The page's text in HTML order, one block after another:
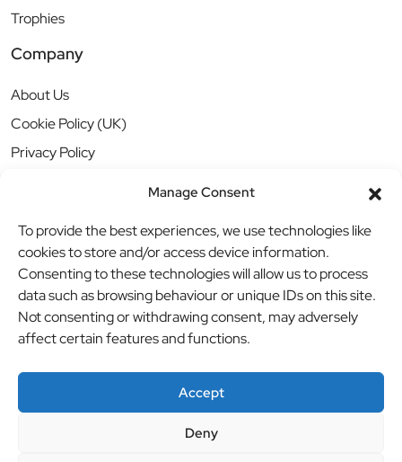
Manage Consent
To provide the best experiences, we use technologies like
cookies to store and/or access device information.
Consenting to these technologies will allow us to process
data such as browsing behaviour or unique IDs on this site.
Not consenting or withdrawing consent, may adversely
affect certain features and functions.
Accept
Deny
Trophies
Company
About Us
Cookie Policy (UK)
Privacy Policy
© BBB Investments Ltd t/a MDH Teamwear & Trophies